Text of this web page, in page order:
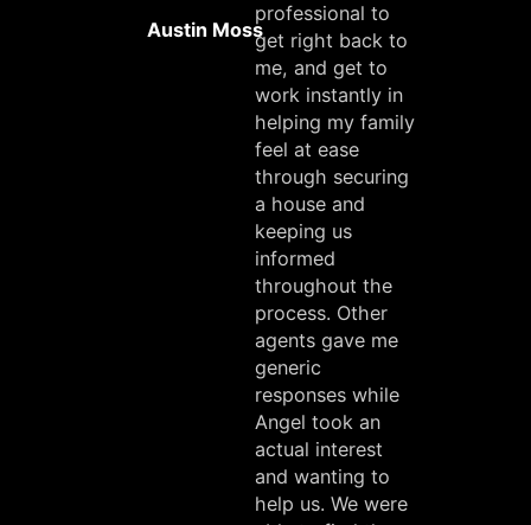
Austin Moss
professional to
get right back to
me, and get to
work instantly in
helping my family
feel at ease
through securing
a house and
keeping us
informed
throughout the
process. Other
agents gave me
generic
responses while
Angel took an
actual interest
and wanting to
help us. We were